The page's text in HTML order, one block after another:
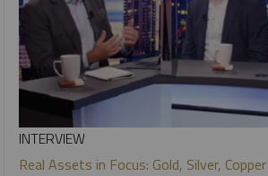
INTERVIEW
Real Assets in Focus: Gold, Silver,